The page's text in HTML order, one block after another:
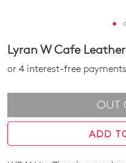
Lyran W Cafe Leather
or 4 interest-free
OUT
ADD